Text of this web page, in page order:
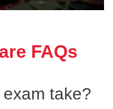
FAQs
take?